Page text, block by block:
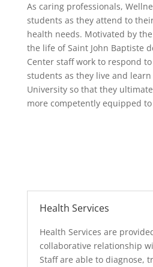
As caring professionals,
students as they attend to
health needs. Motivated by
the life of Saint John Baptiste
Center staff work to respond
students as they live and learn
University so that they
more competently equipped
Health Services
Health Services are
collaborative relationship
Staff are able to diagnose,